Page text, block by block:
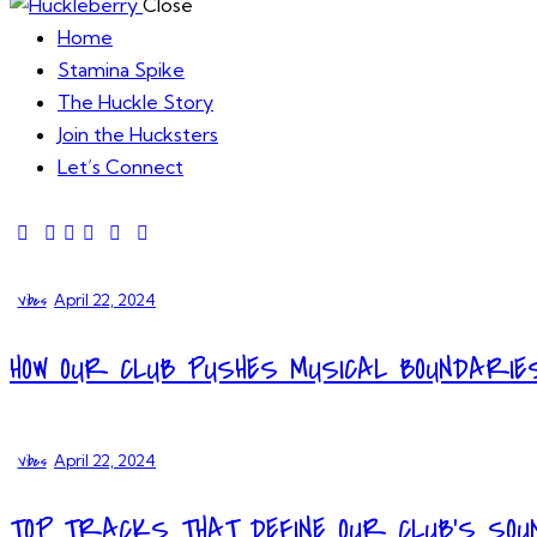
Close
Home
Stamina Spike
The Huckle Story
Join the Hucksters
Let’s Connect
Vibes April 22, 2024
HOW OUR CLUB PUSHES MUSICAL
Vibes April 22, 2024